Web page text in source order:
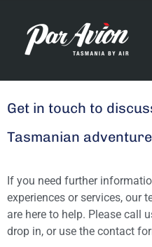
Get in touch to
Tasmanian adventure
If you need further
experiences or services, our
are here to help. Please call
drop in, or use the contact